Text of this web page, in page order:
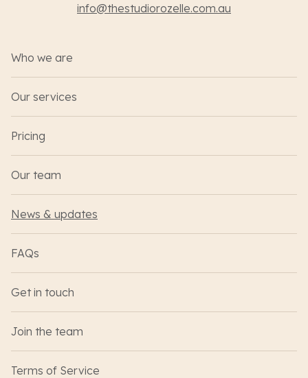
info@thestudiorozelle.com.au
Who we are
Our services
Pricing
Our team
News & updates
FAQs
Get in touch
Join the team
Terms of Service